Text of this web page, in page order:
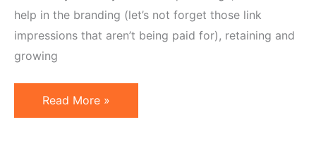
help in the branding (let’s not forget those link
impressions that aren’t being paid for), retaining and
growing
Online
Customer
Read More »